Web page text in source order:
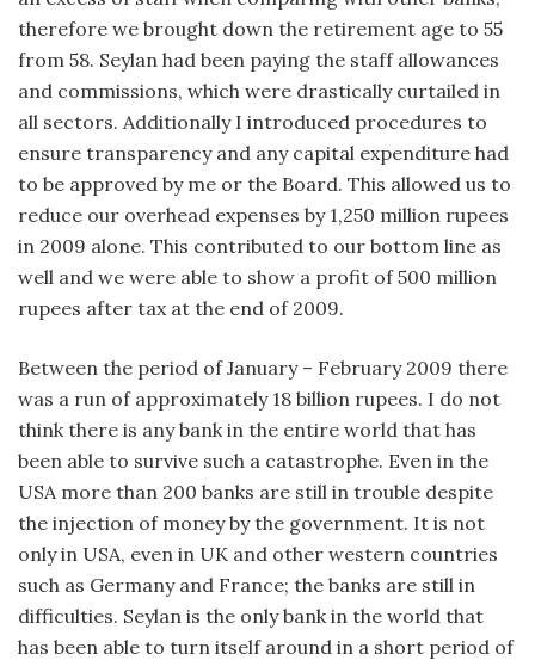
therefore we brought down the retirement age to 55
from 58. Seylan had been paying the staff allowances
and commissions, which were drastically curtailed in
all sectors. Additionally I introduced procedures to
ensure transparency and any capital expenditure had
to be approved by me or the Board. This allowed us to
reduce our overhead expenses by 1,250 million rupees
in 2009 alone. This contributed to our bottom line as
well and we were able to show a profit of 500 million
rupees after tax at the end of 2009.
Between the period of January – February 2009 there
was a run of approximately 18 billion rupees. I do not
think there is any bank in the entire world that has
been able to survive such a catastrophe. Even in the
USA more than 200 banks are still in trouble despite
the injection of money by the government. It is not
only in USA, even in UK and other western countries
such as Germany and France; the banks are still in
difficulties. Seylan is the only bank in the world that
has been able to turn itself around in a short period of